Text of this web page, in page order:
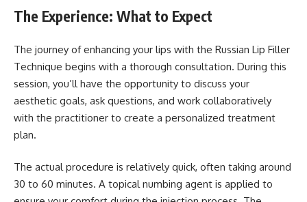
The Experience: What to Expect
The journey of enhancing your lips with the Russian Lip Filler
Technique begins with a thorough consultation. During this
session, you’ll have the opportunity to discuss your
aesthetic goals, ask questions, and work collaboratively
with the practitioner to create a personalized treatment
plan.
The actual procedure is relatively quick, often taking around
30 to 60 minutes. A topical numbing agent is applied to